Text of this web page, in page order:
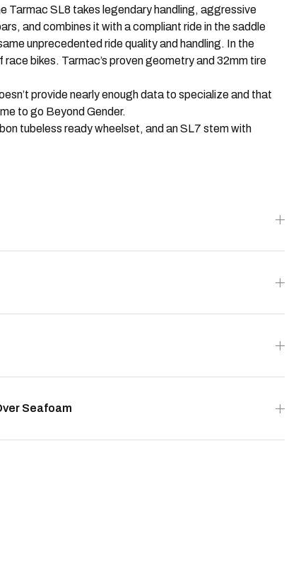
SL8 takes legendary handling, aggressive
and combines it with a compliant ride in the saddle
unprecedented ride quality and handling. In the
bikes. Tarmac’s proven geometry and 32mm tire
provide nearly enough data to specialize and that
to go Beyond Gender.
tubeless ready wheelset, and an SL7 stem with
Seafoam